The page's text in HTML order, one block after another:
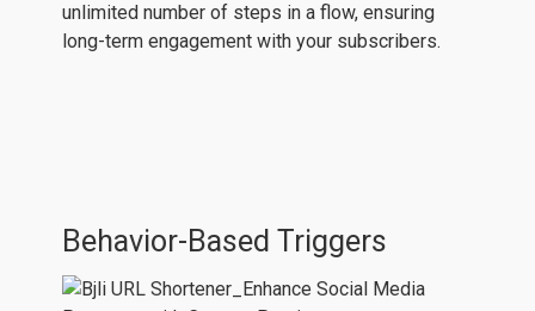
unlimited number of steps in a flow, ensuring
long-term engagement with your subscribers.
Behavior-Based Triggers